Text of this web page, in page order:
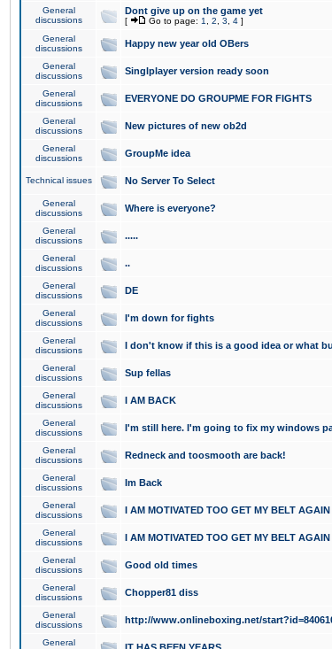
General
discussions
Dont give up on the game yet
[ Go to page: 1 2 3 4 ]
General
discussions
Happy new year old OBers
General
discussions
Singlplayer version ready soon
General
discussions
EVERYONE DO GROUPME FOR FIGHTS
General
discussions
New pictures of new ob2d
General
discussions
GroupMe idea
Technical issues No Server To Select
General
discussions
Where is everyone?
General
discussions
.....
General
discussions
..
General
discussions
DE
General
discussions
I'm down for fights
General
discussions
I don't know if this is a good idea or what
General
discussions
Sup fellas
General
discussions
I AM BACK
General
discussions
I'm still here. I'm going to fix my windows
General
discussions
Redneck and toosmooth are back!
General
discussions
Im Back
General
discussions
I AM MOTIVATED TOO GET MY BELT AGAIN
General
discussions
I AM MOTIVATED TOO GET MY BELT AGAIN
General
discussions
Good old times
General
discussions
Chopper81 diss
General
discussions
http://www.onlineboxing.net/
General